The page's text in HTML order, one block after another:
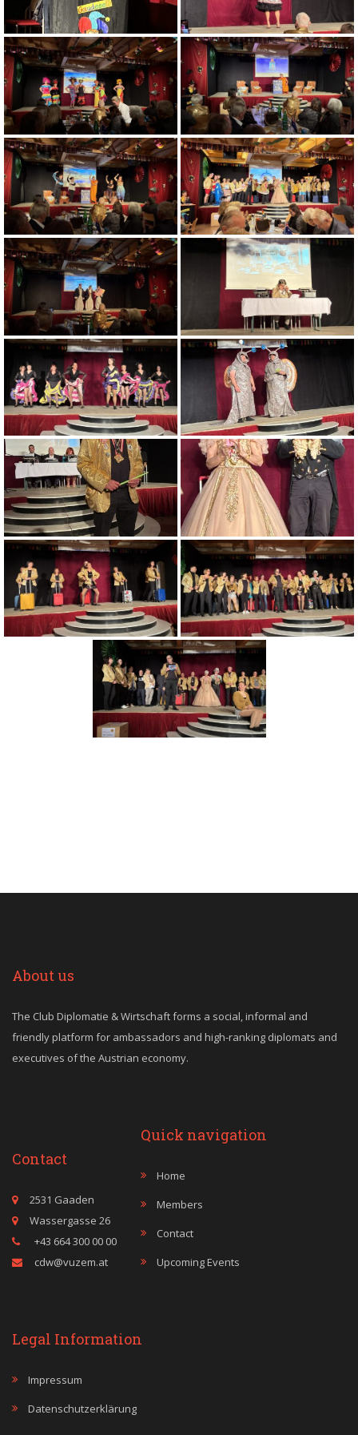
About us
The Club Diplomatie & Wirtschaft forms a social, informal and
friendly platform for ambassadors and high-ranking diplomats and
executives of the Austrian economy.
Contact
2531 Gaaden
Wassergasse 26
+43 664 300 00 00
cdw@vuzem.at
Quick navigation
Home
Members
Contact
Upcoming Events
Legal Information
Impressum
Datenschutzerklärung